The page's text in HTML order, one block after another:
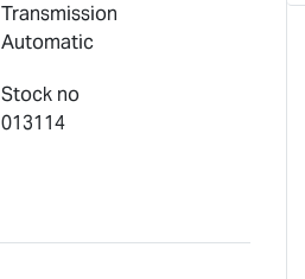
Transmission
Automatic
Stock no
013114